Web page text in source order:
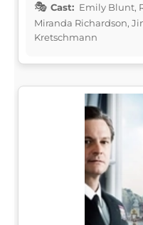
Cast: Emily Blunt,
Miranda Richardson,
Kretschmann